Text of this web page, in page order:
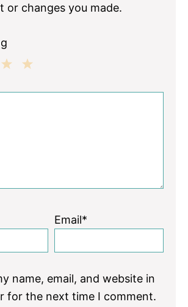
or changes you made.
Email*
name, email, and website in
for the next time I comment.